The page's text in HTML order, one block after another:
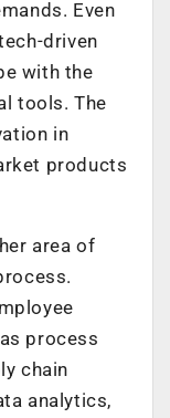
Even
driven
with the
tools. The
in
products
area of
process
chain
analytics,